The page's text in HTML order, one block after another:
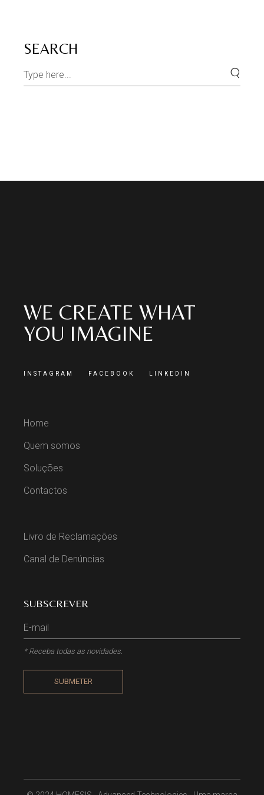
SEARCH
Search
for:
WE CREATE WHAT
YOU IMAGINE
INSTAGRAM FACEBOOK LINKEDIN
Home
Quem somos
Soluções
Contactos
Livro de Reclamações
Canal de Denúncias
SUBSCREVER
* Receba todas as novidades.
SUBMETER